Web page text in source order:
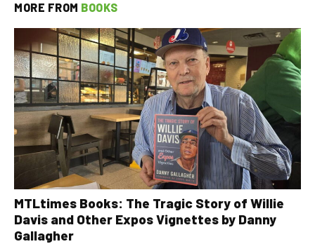
MORE FROM BOOKS
MTLtimes Books: The Tragic Story of Willie
Davis and Other Expos Vignettes by Danny
Gallagher